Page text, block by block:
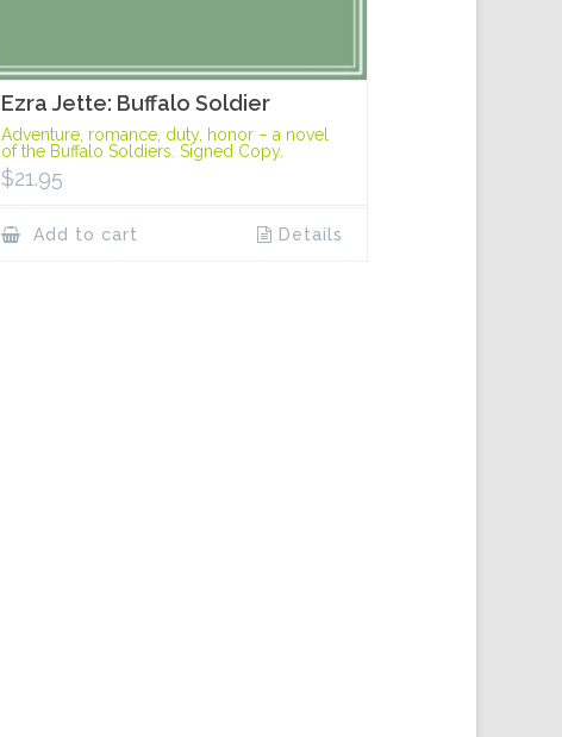
Ezra Jette: Buffalo Soldier
Adventure, romance, duty, honor – a novel
of the Buffalo Soldiers. Signed Copy.
$21.95
Add to cart Details